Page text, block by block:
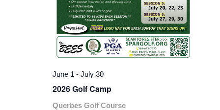
2026 Golf Camp
June 1 -July 30
Querbes Golf Course